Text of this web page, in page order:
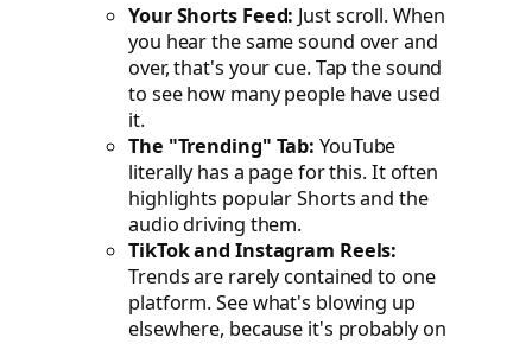
Your Shorts Feed: Just scroll. When
you hear the same sound over and
over, that's your cue. Tap the sound
to see how many people have used
it.
The "Trending" Tab: YouTube
literally has a page for this. It often
highlights popular Shorts and the
audio driving them.
TikTok and Instagram Reels:
Trends are rarely contained to one
platform. See what's blowing up
elsewhere, because it's probably on